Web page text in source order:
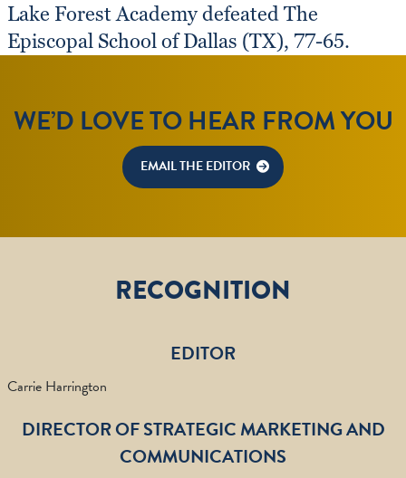
Lake Forest Academy defeated The
Episcopal School of Dallas (TX), 77-65.
WE’D LOVE TO HEAR FROM YOU
EMAIL THE EDITOR
RECOGNITION
EDITOR
Carrie Harrington
DIRECTOR OF STRATEGIC MARKETING AND
COMMUNICATIONS